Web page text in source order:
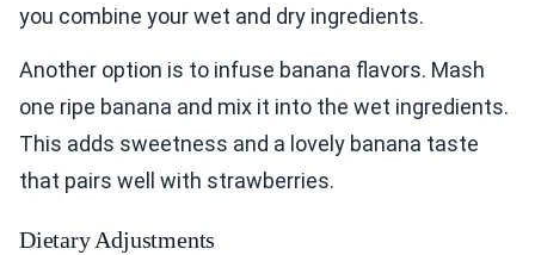
you combine your wet and dry ingredients.
Another option is to infuse banana flavors. Mash
one ripe banana and mix it into the wet ingredients.
This adds sweetness and a lovely banana taste
that pairs well with strawberries.
Dietary Adjustments